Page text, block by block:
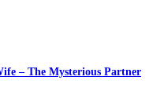
– The Mysterious Partner